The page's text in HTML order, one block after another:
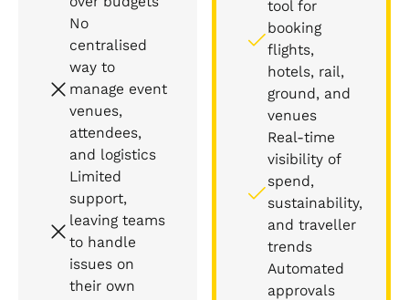
No
centralised
way to
manage event
venues,
attendees,
and logistics
Limited
support,
leaving teams
to handle
issues on
their own
tool for
booking
flights,
hotels, rail,
ground, and
venues
Real-time
visibility of
spend,
sustainability,
and traveller
trends
Automated
approvals